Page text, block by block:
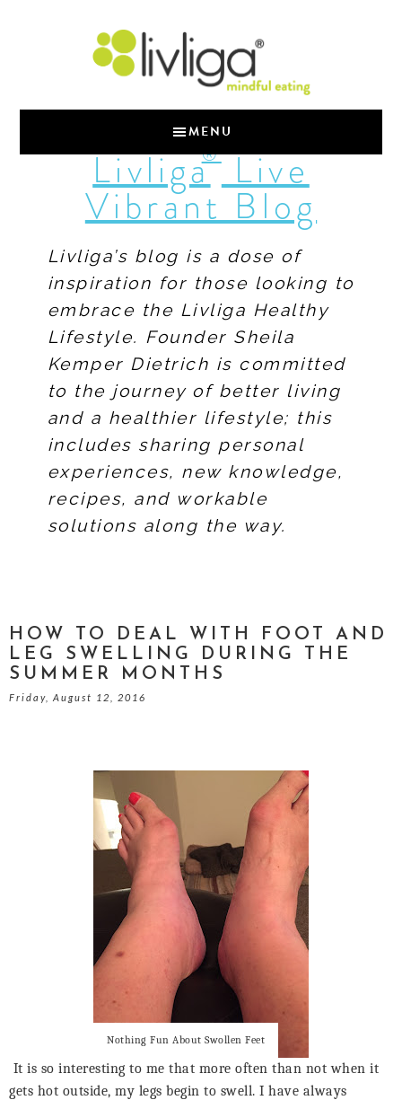
MENU
Livliga®Live
Vibrant Blog
Livliga’s blog is a dose of
inspiration for those looking to
embrace the Livliga Healthy
Lifestyle. Founder Sheila
Kemper Dietrich is committed
to the journey of better living
and a healthier lifestyle; this
includes sharing personal
experiences, new knowledge,
recipes, and workable
solutions along the way.
HOW TO DEAL WITH FOOT AND
LEG SWELLING DURING THE
SUMMER MONTHS
Friday, August 12, 2016
Nothing Fun About Swollen Feet
It is so interesting to me that more often than not when it
gets hot outside, my legs begin to swell. I have always